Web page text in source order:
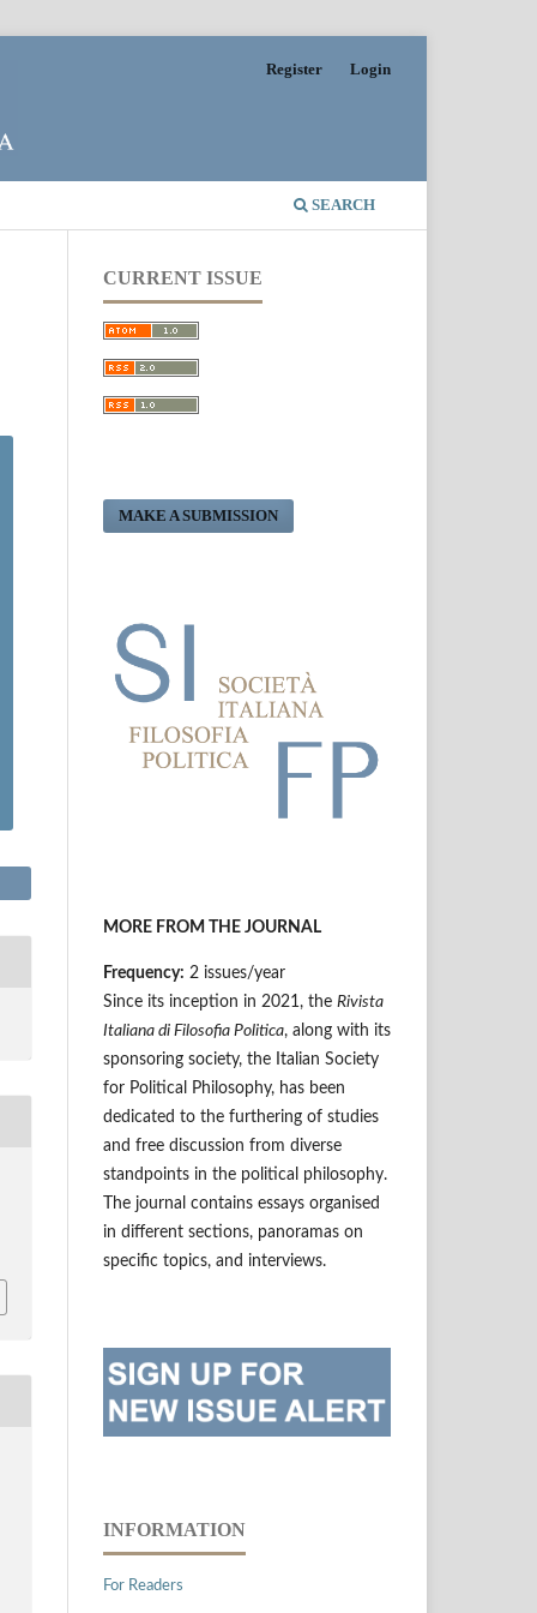
SEARCH
Register Login
CURRENT ISSUE
MAKE A SUBMISSION
MORE FROM THE JOURNAL
Frequency: 2 issues/year
Since its inception in 2021, the Rivista
Italiana di Filosofia Politica, along with its
sponsoring society, the Italian Society
for Political Philosophy, has been
dedicated to the furthering of studies
and free discussion from diverse
standpoints in the political philosophy.
The journal contains essays organised
in different sections, panoramas on
specific topics, and interviews.
INFORMATION
For Readers